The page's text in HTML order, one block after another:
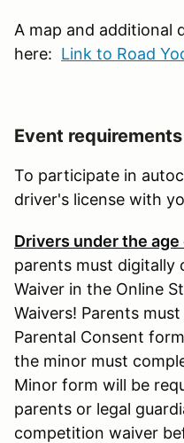
A map and additional
here: Link to Road
Event requirements
To participate in
driver's license with
Drivers under the age
parents must digitally
Waiver in the Online
Waivers! Parents
Parental Consent
the minor must
Minor form will be
parents or legal
competition waiver